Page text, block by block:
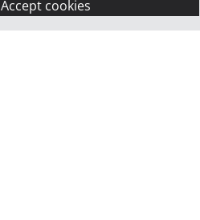
Accept cookies